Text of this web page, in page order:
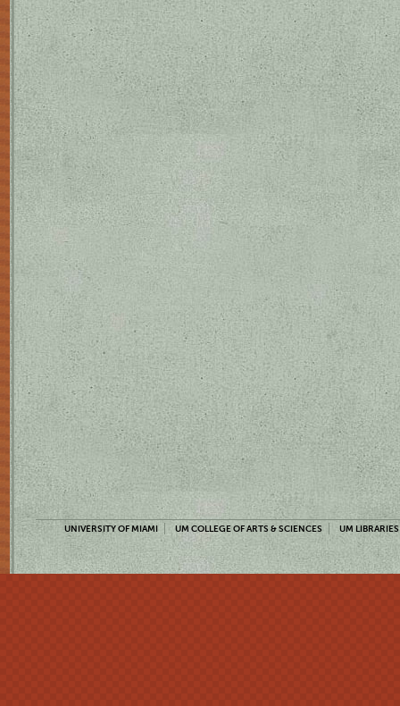
UNIVERSITY OF MIAMI UM COLLEGE OF ARTS & SCIENCES UM LIBRARIES